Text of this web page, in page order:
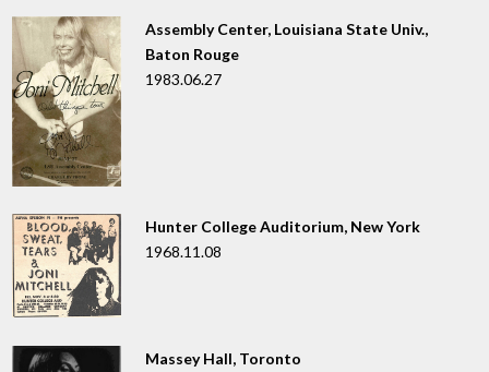
Assembly Center, Louisiana State Univ.,
Baton Rouge
1983.06.27
Hunter College Auditorium, New York
1968.11.08
Massey Hall, Toronto